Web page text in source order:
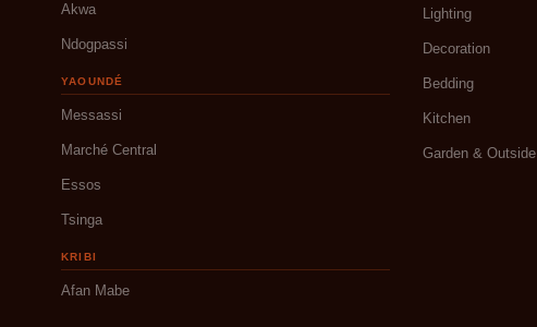
Akwa
Ndogpassi
YAOUNDÉ
Messassi
Marché Central
Essos
Tsinga
KRIBI
Afan Mabe
Lighting
Decoration
Bedding
Kitchen
Garden & Outside